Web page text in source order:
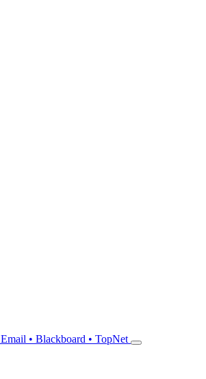
Email • Blackboard • TopNet